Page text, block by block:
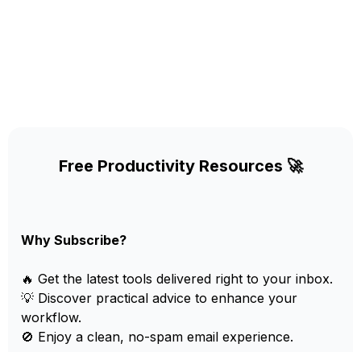
Free Productivity Resources 🚀
Why Subscribe?
🔥 Get the latest tools delivered right to your inbox.
💡 Discover practical advice to enhance your
workflow.
🚫 Enjoy a clean, no-spam email experience.